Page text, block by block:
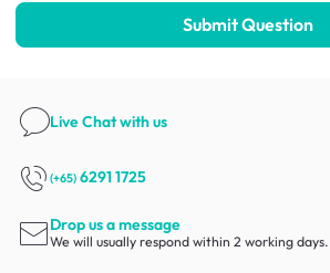
Submit Question
Live Chatwith us
(+65) 6291 1725
Drop us a message
We will usually respond within 2 working days.